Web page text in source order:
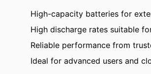
High-capacity batteries for
High discharge rates suitable
Reliable performance from
Ideal for advanced users and